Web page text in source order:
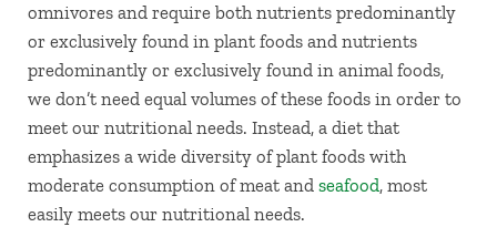
omnivores and require both nutrients predominantly
or exclusively found in plant foods and nutrients
predominantly or exclusively found in animal foods,
we don’t need equal volumes of these foods in order to
meet our nutritional needs. Instead, a diet that
emphasizes a wide diversity of plant foods with
moderate consumption of meat and seafood, most
easily meets our nutritional needs.